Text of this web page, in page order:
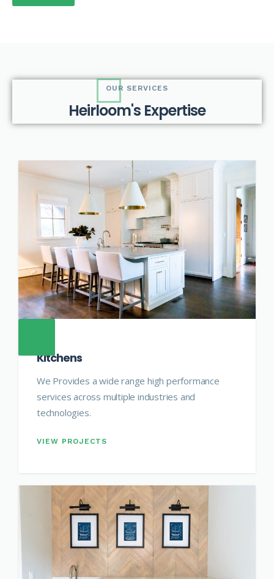
OUR SERVICES
Heirloom's Expertise
Kitchens
We Provides a wide range high performance
services across multiple industries and
technologies.
VIEW PROJECTS